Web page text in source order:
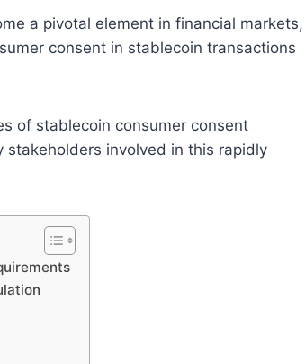
a pivotal element in financial markets,
consent in stablecoin transactions
of stablecoin consumer consent
involved in this rapidly